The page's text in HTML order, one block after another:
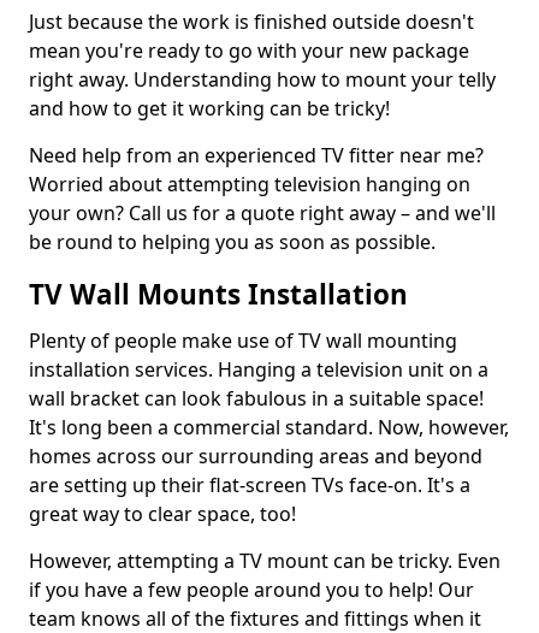
Just because the work is finished outside doesn't
mean you're ready to go with your new package
right away. Understanding how to mount your telly
and how to get it working can be tricky!
Need help from an experienced TV fitter near me?
Worried about attempting television hanging on
your own? Call us for a quote right away – and we'll
be round to helping you as soon as possible.
TV Wall Mounts Installation
Plenty of people make use of TV wall mounting
installation services. Hanging a television unit on a
wall bracket can look fabulous in a suitable space!
It's long been a commercial standard. Now, however,
homes across our surrounding areas and beyond
are setting up their flat-screen TVs face-on. It's a
great way to clear space, too!
However, attempting a TV mount can be tricky. Even
if you have a few people around you to help! Our
team knows all of the fixtures and fittings when it